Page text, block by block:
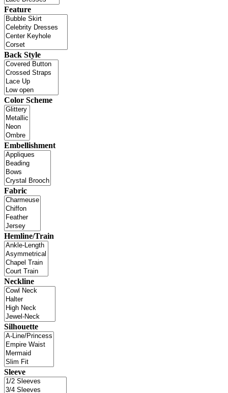
Feature
Back Style
Color Scheme
Embellishment
Fabric
Hemline/Train
Neckline
Silhouette
Sleeve